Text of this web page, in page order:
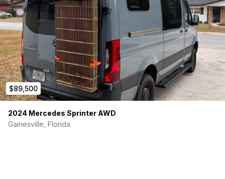
$89,500
2024 Mercedes Sprinter AWD
Gainesville, Florida